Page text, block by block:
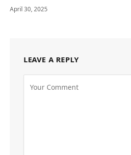
April 30, 2025
LEAVE A REPLY